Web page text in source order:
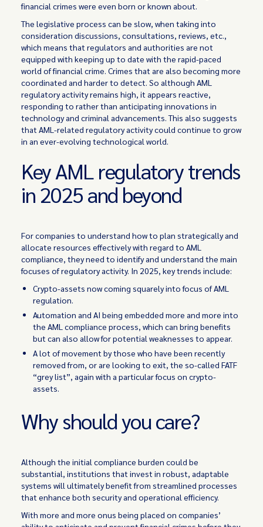
financial crimes were even born or known about.
The legislative process can be slow, when taking into
consideration discussions, consultations, reviews, etc.,
which means that regulators and authorities are not
equipped with keeping up to date with the rapid-paced
world of financial crime. Crimes that are also becoming more
coordinated and harder to detect. So although AML
regulatory activity remains high, it appears reactive,
responding to rather than anticipating innovations in
technology and criminal advancements. This also suggests
that AML-related regulatory activity could continue to grow
in an ever-evolving technological world.
Key AML regulatory trends
in 2025 and beyond
For companies to understand how to plan strategically and
allocate resources effectively with regard to AML
compliance, they need to identify and understand the main
focuses of regulatory activity. In 2025, key trends include:
Crypto-assets now coming squarely into focus of AML
regulation.
Automation and AI being embedded more and more into
the AML compliance process, which can bring benefits
but can also allow for potential weaknesses to appear.
A lot of movement by those who have been recently
removed from, or are looking to exit, the so-called FATF
“grey list”, again with a particular focus on crypto-
assets.
Why should you care?
Although the initial compliance burden could be
substantial, institutions that invest in robust, adaptable
systems will ultimately benefit from streamlined processes
that enhance both security and operational efficiency.
With more and more onus being placed on companies’